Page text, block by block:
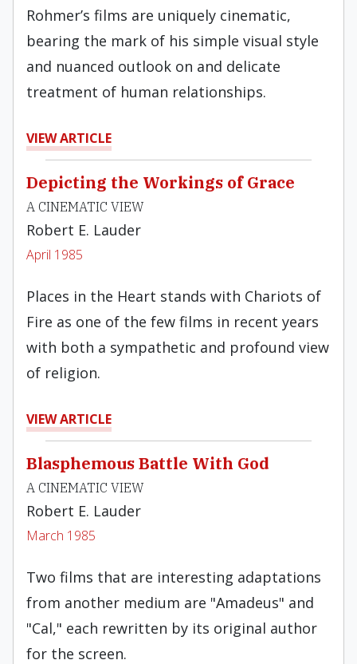
Rohmer’s films are uniquely cinematic,
bearing the mark of his simple visual style
and nuanced out­look on and delicate
treatment of human relation­ships.
VIEW ARTICLE
Depicting the Workings of Grace
A CINEMATIC VIEW
Robert E. Lauder
April 1985
Places in the Heart stands with Chariots of
Fire as one of the few films in recent years
with both a sympathetic and profound view
of religion.
VIEW ARTICLE
Blasphemous Battle With God
A CINEMATIC VIEW
Robert E. Lauder
March 1985
Two films that are interesting adaptations
from another medium are "Amadeus" and
"Cal," each rewritten by its original author
for the screen.